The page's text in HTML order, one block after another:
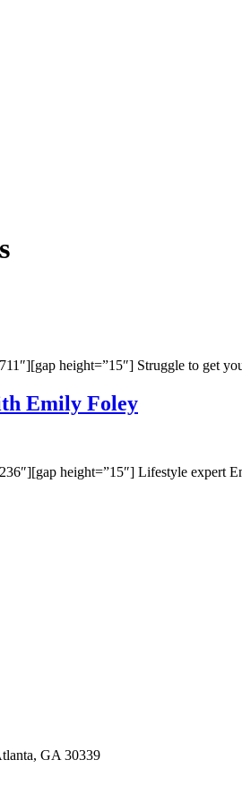
height=”15″] Struggle to get
Emily Foley
height=”15″] Lifestyle expert
GA 30339